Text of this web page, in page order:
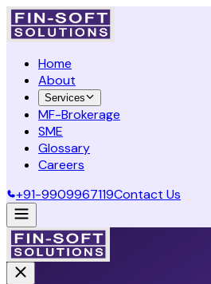
Home
About
Services
MF-Brokerage
SME
Glossary
Careers
+91-9909967119Contact Us